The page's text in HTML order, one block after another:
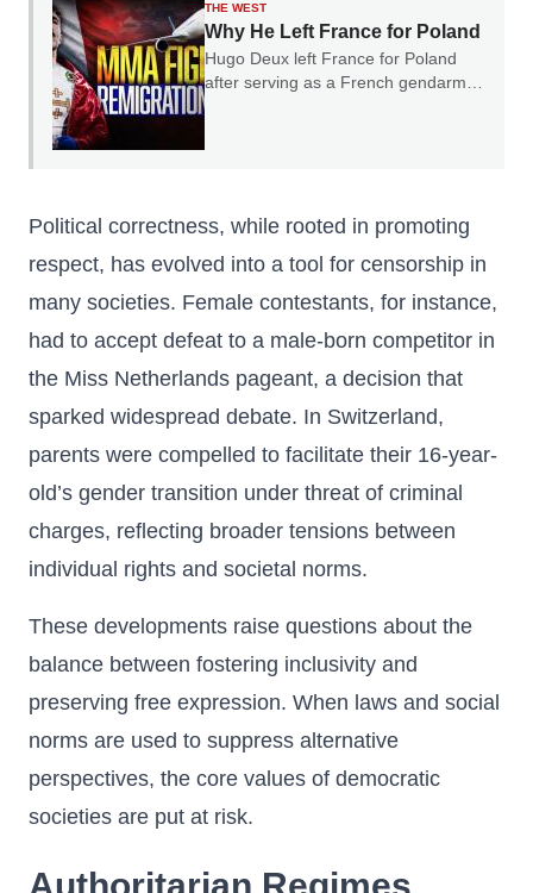
THE WEST
Why He Left France for Poland
Hugo Deux left France for Poland
after serving as a French gendarme.
Political correctness, while rooted in promoting
respect, has evolved into a tool for censorship in
many societies. Female contestants, for instance,
had to accept defeat to a male-born competitor in
the Miss Netherlands pageant, a decision that
sparked widespread debate. In Switzerland,
parents were compelled to facilitate their 16-year-
old’s gender transition under threat of criminal
charges, reflecting broader tensions between
individual rights and societal norms.
These developments raise questions about the
balance between fostering inclusivity and
preserving free expression. When laws and social
norms are used to suppress alternative
perspectives, the core values of democratic
societies are put at risk.